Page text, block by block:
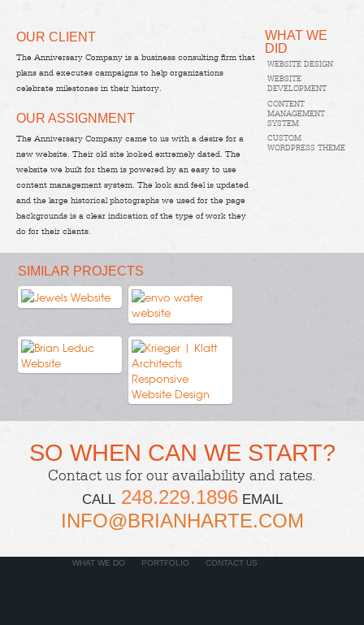
OUR CLIENT
The Anniversary Company is a business consulting firm that
plans and executes campaigns to help organizations
celebrate milestones in their history.
OUR ASSIGNMENT
The Anniversary Company came to us with a desire for a
new website. Their old site looked extremely dated. The
website we built for them is powered by an easy to use
content management system. The look and feel is updated
and the large historical photographs we used for the page
backgrounds is a clear indication of the type of work they
do for their clients.
WHAT WE
DID
WEBSITE DESIGN
WEBSITE
DEVELOPMENT
CONTENT
MANAGEMENT
SYSTEM
CUSTOM
WORDPRESS THEME
SIMILAR PROJECTS
SO WHEN CAN WE START?
Contact us for our availability and rates.
CALL248.229.1896EMAIL
INFO@BRIANHARTE.COM
WHAT WE DO PORTFOLIO CONTACT US